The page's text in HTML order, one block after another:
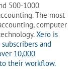
500-1000
The most
computer
Xero is
and
10,000
their workflow.